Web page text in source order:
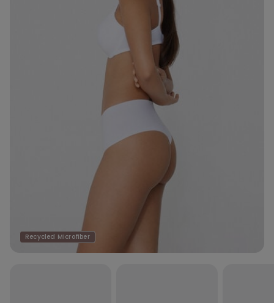
Recycled Microfiber